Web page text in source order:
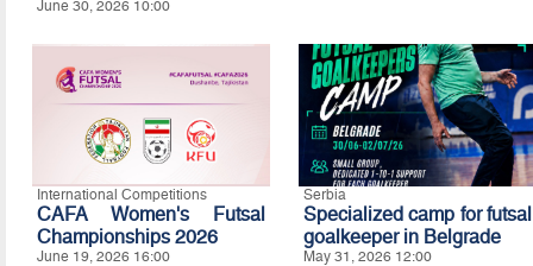
June 30, 2026 10:00
International Competitions
CAFA Women's Futsal
Championships 2026
June 19, 2026 16:00
Serbia
Specialized camp for futsal
goalkeeper in Belgrade
May 31, 2026 12:00